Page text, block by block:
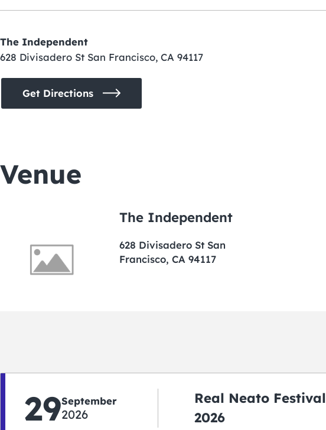
The Independent
628 Divisadero St San Francisco, CA 94117
Get Directions
Venue
The Independent
628 Divisadero St San
Francisco, CA 94117
29September
2026
Real Neato Festival
2026